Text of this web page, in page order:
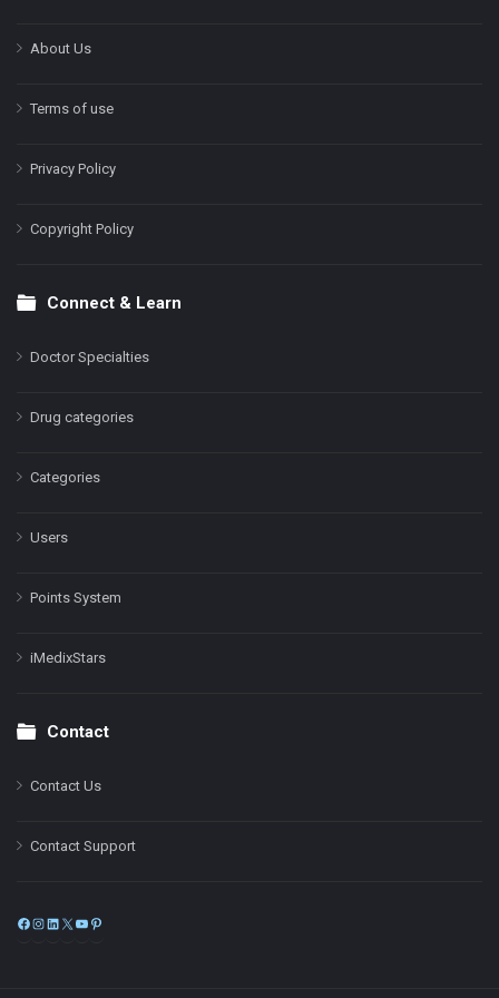
About Us
Terms of use
Privacy Policy
Copyright Policy
Connect & Learn
Doctor Specialties
Drug categories
Categories
Users
Points System
iMedixStars
Contact
Contact Us
Contact Support
Facebook
Instagram
LinkedIn
X